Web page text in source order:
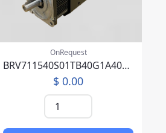
OnRequest
BRV711540S01TB40G1A40007PFFP00NLAEA219F000
$ 0.00